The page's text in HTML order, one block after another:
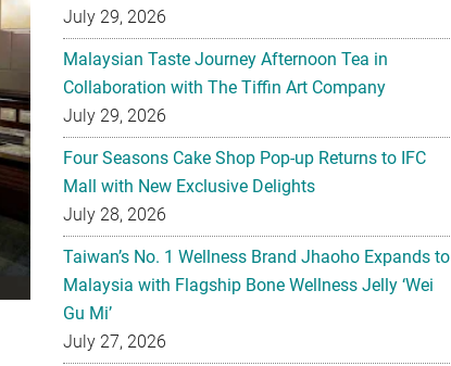
July 29, 2026
Malaysian Taste Journey Afternoon Tea in
Collaboration with The Tiffin Art Company
July 29, 2026
Four Seasons Cake Shop Pop-up Returns to IFC
Mall with New Exclusive Delights
July 28, 2026
Taiwan’s No. 1 Wellness Brand Jhaoho Expands to
Malaysia with Flagship Bone Wellness Jelly ‘Wei
Gu Mi’
July 27, 2026